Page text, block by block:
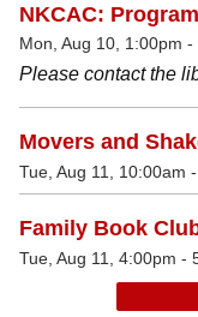
NKCAC:
Mon, Aug 10, 1:00pm -
Please contact the
Movers and
Tue, Aug 11, 10:00am
Family Book
Tue, Aug 11, 4:00pm -